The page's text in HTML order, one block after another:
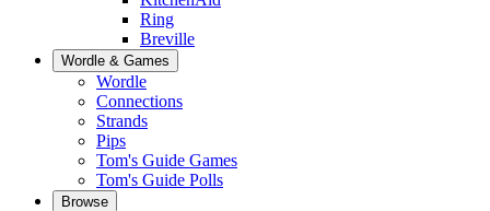
Ring
Breville
Wordle & Games
Wordle
Connections
Strands
Pips
Tom's Guide Games
Tom's Guide Polls
Browse